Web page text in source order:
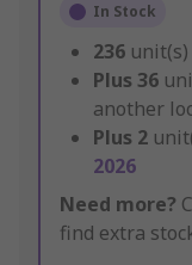
In Stock
236
Plus 36
another
Plus 2
2026
Need more?
find extra